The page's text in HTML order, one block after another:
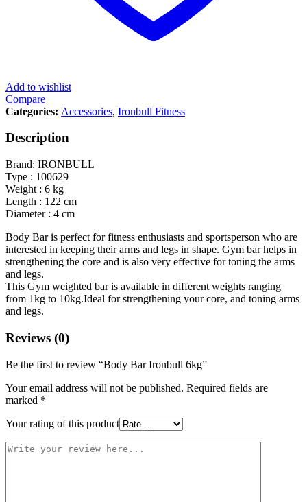
Add to wishlist
Compare
Categories: Accessories, Ironbull Fitness
Description
Brand: IRONBULL
Type : 100629
Weight : 6 kg
Length : 122 cm
Diameter : 4 cm
Body Bar is perfect for fitness enthusiasts and sportsperson who are
interested in keeping their arms and legs in shape. Gym bar helps in
strengthening the core and is also very effective for toning the arms
and legs.
This Gym weighted bar is available in different weights ranging
from 1kg to 10kg.Ideal for strengthening your core, and toning arms
and legs.
Reviews (0)
Be the first to review “Body Bar Ironbull 6kg”
Your email address will not be published. Required fields are
marked *
Your rating of this product